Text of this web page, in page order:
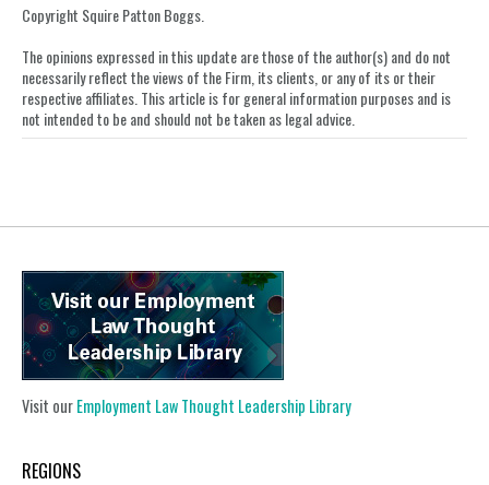
Copyright Squire Patton Boggs.
The opinions expressed in this update are those of the author(s) and do not
necessarily reflect the views of the Firm, its clients, or any of its or their
respective affiliates. This article is for general information purposes and is
not intended to be and should not be taken as legal advice.
Visit ourEmployment Law Thought Leadership Library
REGIONS